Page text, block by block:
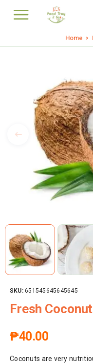
Home
SKU:651545645645645
Fresh
₱40.00
Coconuts are very